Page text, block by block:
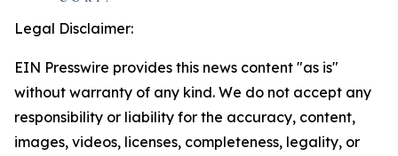
Legal Disclaimer:
EIN Presswire provides this news content "as is"
without warranty of any kind. We do not accept any
responsibility or liability for the accuracy, content,
images, videos, licenses, completeness, legality, or